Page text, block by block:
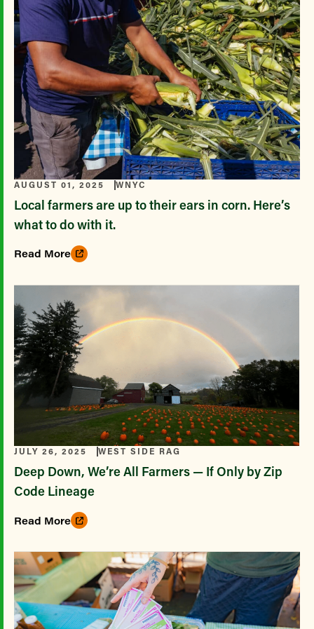
AUGUST 01, 2025 WNYC
Local farmers are up to their ears in corn. Here’s
what to do with it.
Read More
JULY 26, 2025 WEST SIDE RAG
Deep Down, We’re All Farmers — If Only by Zip
Code Lineage
Read More